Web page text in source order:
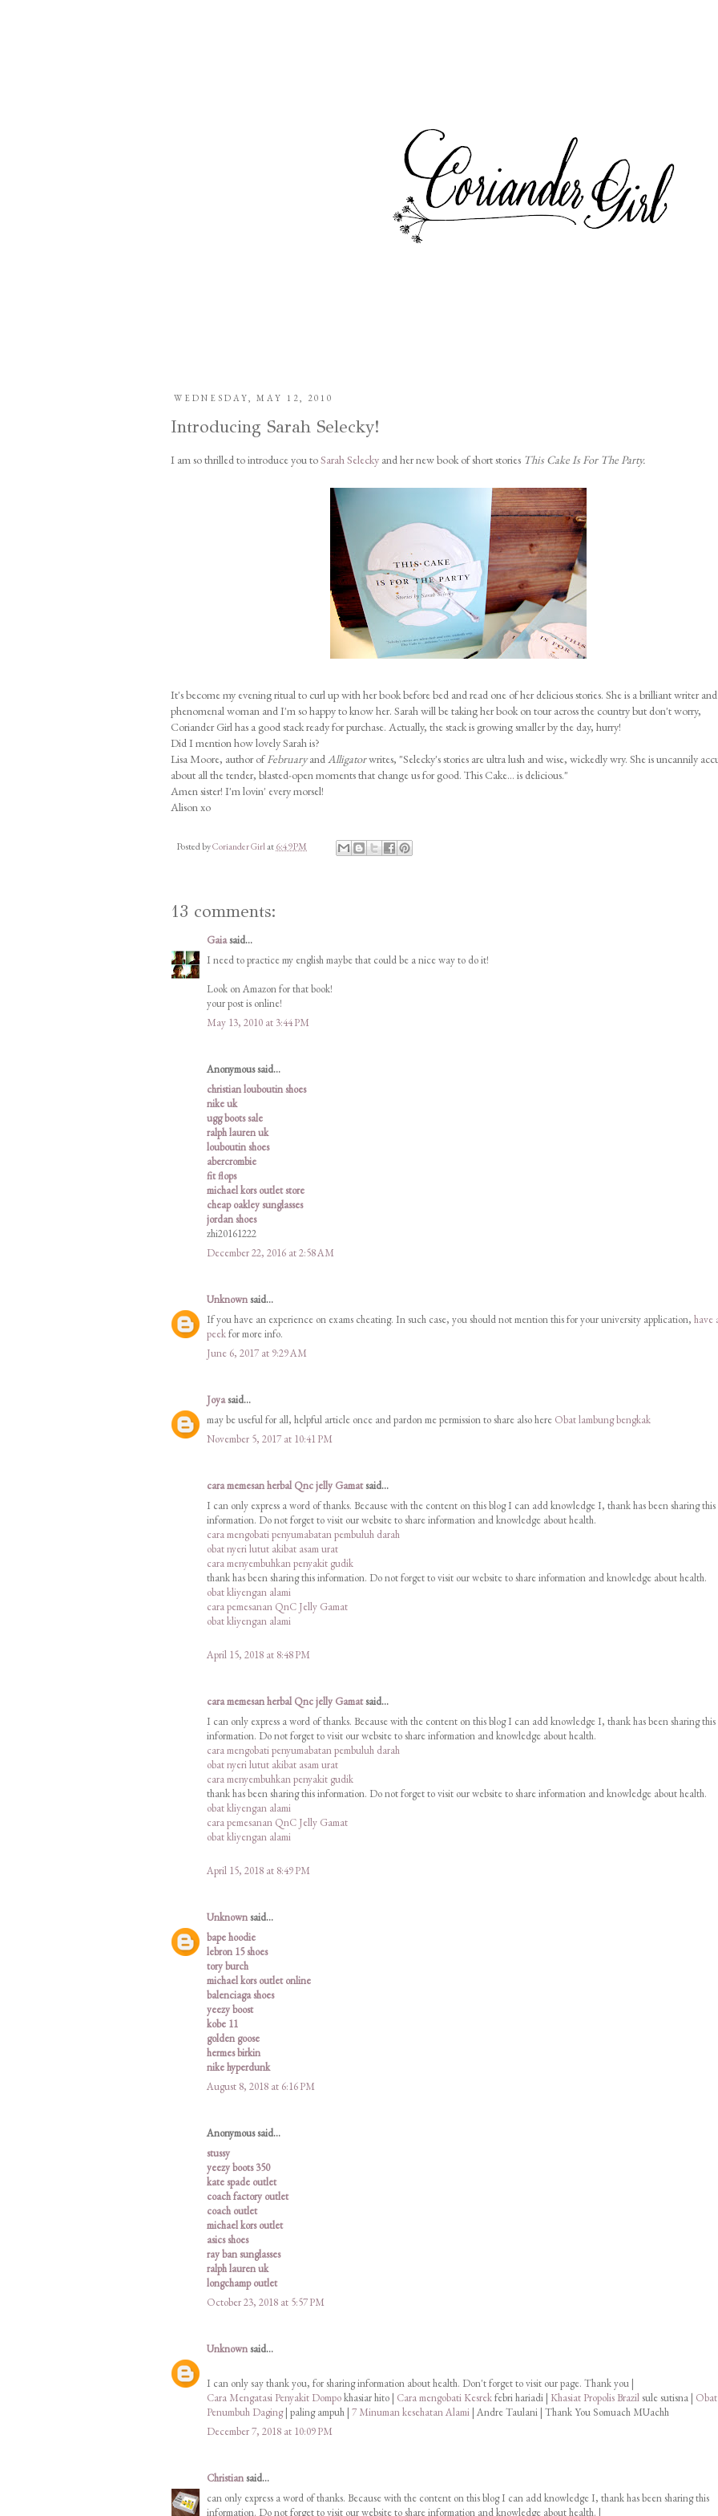
WEDNESDAY, MAY 12, 2010
Introducing Sarah Selecky!
I am so thrilled to introduce you toSarah Selecky and her new book of short stories This Cake Is For The Party.
It's become my evening ritual to curl up with her book before bed and read one of her delicious stories. She is a brilliant writer
phenomenal woman and I'm so happy to know her. Sarah will be taking her book on tour across the country but don't worry,
Coriander Girl has a good stack ready for purchase. Actually, the stack is growing smaller by the day, hurry!
Did I mention how lovely Sarah is?
Lisa Moore, author ofFebruaryandAlligatorwrites, "Selecky's stories are ultra lush and wise, wickedly wry. She is uncannily
about all the tender, blasted-open moments that change us for good. This Cake... is delicious."
Amen sister! I'm lovin' every morsel!
Alison xo
Posted byCoriander Girlat 6:49 PM
13 comments:
Gaiasaid...
I need to practice my english maybe that could be a nice way to do it!
Look on Amazon for that book!
your post is online!
May 13, 2010 at 3:44 PM
Anonymous said...
christian louboutin shoes
nike uk
ugg boots sale
ralph lauren uk
louboutin shoes
abercrombie
fit flops
michael kors outlet store
cheap oakley sunglasses
jordan shoes
zhi20161222
December 22, 2016 at 2:58 AM
Unknownsaid...
If you have an experience on exams cheating. In such case, you should not mention this for your university application, have
peekfor more info.
June 6, 2017 at 9:29 AM
Joyasaid...
may be useful for all, helpful article once and pardon me permission to share also here Obat lambung bengkak
November 5, 2017 at 10:41 PM
cara memesan herbal Qnc jelly Gamatsaid...
I can only express a word of thanks. Because with the content on this blog I can add knowledge I, thank has been sharing this
information. Do not forget to visit our website to share information and knowledge about health.
cara mengobati penyumabatan pembuluh darah
obat nyeri lutut akibat asam urat
cara menyembuhkan penyakit gudik
thank has been sharing this information. Do not forget to visit our website to share information and knowledge about health.
obat kliyengan alami
cara pemesanan QnC Jelly Gamat
obat kliyengan alami
April 15, 2018 at 8:48 PM
cara memesan herbal Qnc jelly Gamatsaid...
I can only express a word of thanks. Because with the content on this blog I can add knowledge I, thank has been sharing this
information. Do not forget to visit our website to share information and knowledge about health.
cara mengobati penyumabatan pembuluh darah
obat nyeri lutut akibat asam urat
cara menyembuhkan penyakit gudik
thank has been sharing this information. Do not forget to visit our website to share information and knowledge about health.
obat kliyengan alami
cara pemesanan QnC Jelly Gamat
obat kliyengan alami
April 15, 2018 at 8:49 PM
Unknownsaid...
bape hoodie
lebron 15 shoes
tory burch
michael kors outlet online
balenciaga shoes
yeezy boost
kobe 11
golden goose
hermes birkin
nike hyperdunk
August 8, 2018 at 6:16 PM
Anonymous said...
stussy
yeezy boots 350
kate spade outlet
coach factory outlet
coach outlet
michael kors outlet
asics shoes
ray ban sunglasses
ralph lauren uk
longchamp outlet
October 23, 2018 at 5:57 PM
Unknownsaid...
I can only say thank you, for sharing information about health. Don't forget to visit our page. Thank you |
Cara Mengatasi Penyakit Dompokhasiar hito | Cara mengobati Kesrekfebri hariadi | Khasiat Propolis Brazilsule sutisna | Obat
Penumbuh Daging| paling ampuh | 7 Minuman kesehatan Alami | Andre Taulani | Thank You Somuach MUachh
December 7, 2018 at 10:09 PM
Christiansaid...
can only express a word of thanks. Because with the content on this blog I can add knowledge I, thank has been sharing this
information. Do not forget to visit our website to share information and knowledge about health. |